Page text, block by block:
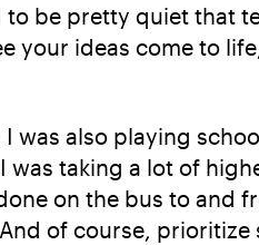
be pretty quiet that
your ideas come to
was also playing
taking a lot of
on the bus to and
of course,